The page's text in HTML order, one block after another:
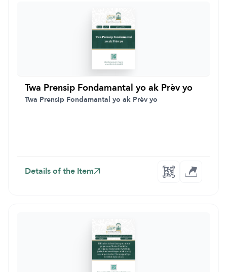
Twa Prensip Fondamantal yo ak Prèv yo
Twa Prensip Fondamantal yo ak Prèv yo
Details of the Item